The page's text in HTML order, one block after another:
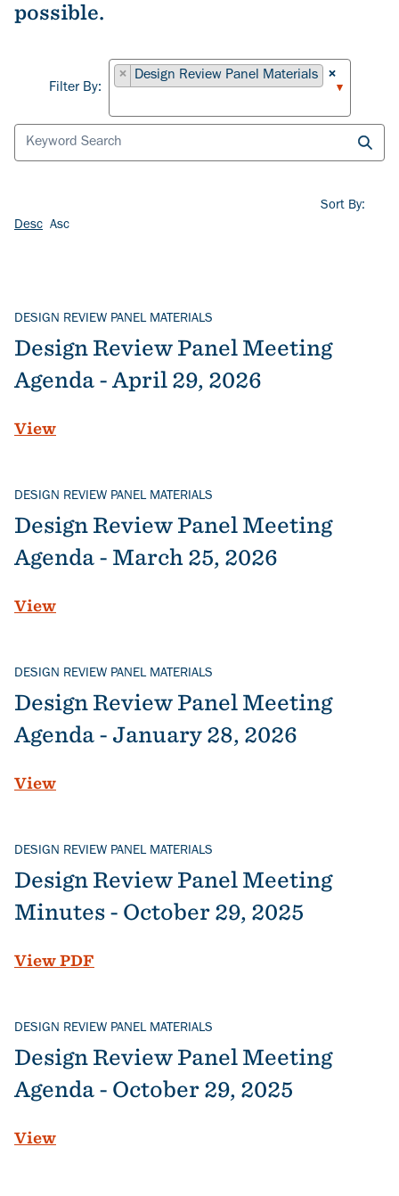
possible.
Filter By:
×
× Design Review Panel Materials Filter By
Sort By:
Desc Asc
DESIGN REVIEW PANEL MATERIALS
Design Review Panel Meeting
Agenda - April 29, 2026
View
DESIGN REVIEW PANEL MATERIALS
Design Review Panel Meeting
Agenda - March 25, 2026
View
DESIGN REVIEW PANEL MATERIALS
Design Review Panel Meeting
Agenda - January 28, 2026
View
DESIGN REVIEW PANEL MATERIALS
Design Review Panel Meeting
Minutes - October 29, 2025
File
View PDF
DESIGN REVIEW PANEL MATERIALS
Design Review Panel Meeting
Agenda - October 29, 2025
View